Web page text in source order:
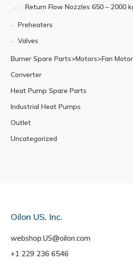
Return Flow Nozzles 650 – 2000
Preheaters
Valves
Burner Spare Parts>Motors>Fan
Converter
Heat Pump Spare Parts
Industrial Heat Pumps
Outlet
Uncategorized
Oilon US, Inc.
webshop.US@oilon.com
+1 229 236 6546